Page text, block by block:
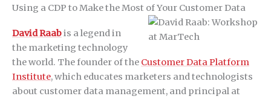
Using a CDP to Make the Most of Your Customer Data
David Raabis a legend in
the marketing technology
the world. The founder of the Customer Data Platform
Institute, which educates marketers and technologists
about customer data management, and principal at